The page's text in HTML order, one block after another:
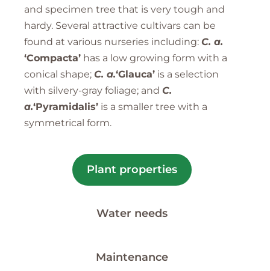
and specimen tree that is very tough and
hardy. Several attractive cultivars can be
found at various nurseries including: C. a.
‘Compacta’ has a low growing form with a
conical shape; C. a.‘Glauca’ is a selection
with silvery-gray foliage; and C.
a.‘Pyramidalis’ is a smaller tree with a
symmetrical form.
Plant properties
Water needs
Maintenance